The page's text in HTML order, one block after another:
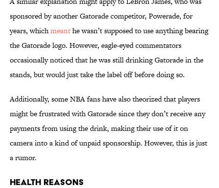
sponsored by another Gatorade competitor, Powerade, for
years, whichmeanthe wasn’t supposed to use anything bearing
the Gatorade logo. However, eagle-eyed commentators
occasionally noticed that he was still drinking Gatorade in the
stands, but would just take the label off before doing so.
Additionally, some NBA fans have also theorized that players
might be frustrated with Gatorade since they don’t receive any
payments from using the drink, making their use of it on
camera into a kind of unpaid sponsorship. However, this is just
a rumor.
Health Reasons